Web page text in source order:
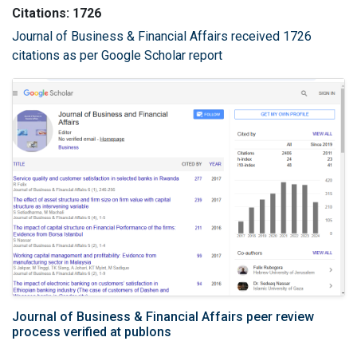
Citations: 1726
Journal of Business & Financial Affairs received 1726
citations as per Google Scholar report
Journal of Business & Financial Affairs peer review
process verified at publons